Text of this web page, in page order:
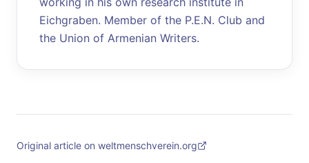
Eichgraben. Member of the P.E.N. Club and
the Union of Armenian Writers.
Original article on weltmenschverein.org